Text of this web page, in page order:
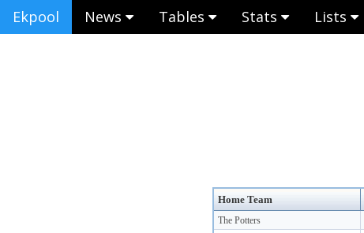
Ekpool News Tables Stats Lists
Home Team
The Potters